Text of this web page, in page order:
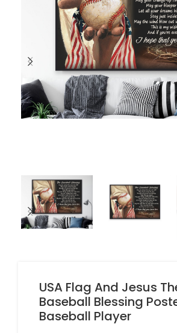
USA Flag And Jesus
Baseball Blessing
Baseball Player